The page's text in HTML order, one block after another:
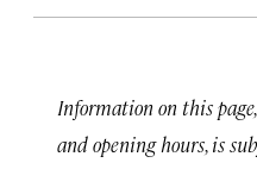
Information on this
and opening hours, is